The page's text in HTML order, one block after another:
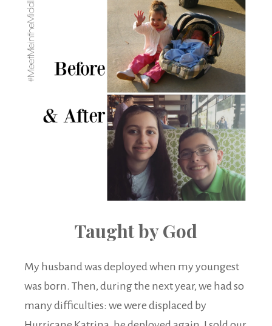
Taught by God
My husband was deployed when my youngest
was born. Then, during the next year, we had so
many difficulties: we were displaced by